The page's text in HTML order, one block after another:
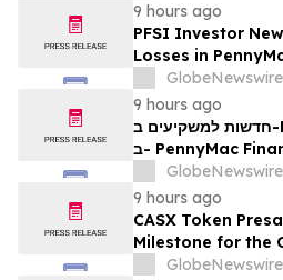
9 hours ago
PFSI Investor
Losses in
Inc. (NYSE:
Contact The
Rights
GlobeNewswire
9 hours ago
חדשות למשקיעים ב-PFSI: אם סבלתם הפסדים
ב- PennyMac Financial Services, Inc.
(NYSE: PFSI), אתם מוזמנים ליצור קשר עם
דין בנוגע לזכויותיכם
GlobeNewswire
9 hours ago
CASX Token
Milestone for the
Ecosystem
GlobeNewswire